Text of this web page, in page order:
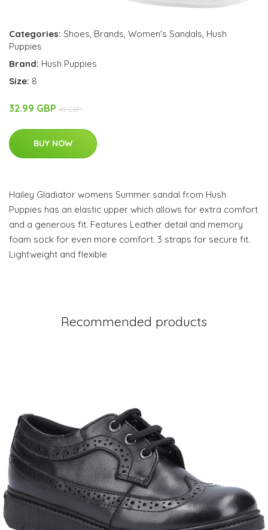
Categories: Shoes Brands Women's Sandals Hush
Puppies
Brand: Hush Puppies
Size: 8
32.99 GBP 45 GBP
BUY NOW
Hailey Gladiator womens Summer sandal from Hush
Puppies has an elastic upper which allows for extra comfort
and a generous fit. Features Leather detail and memory
foam sock for even more comfort. 3 straps for secure fit.
Lightweight and flexible
Recommended products